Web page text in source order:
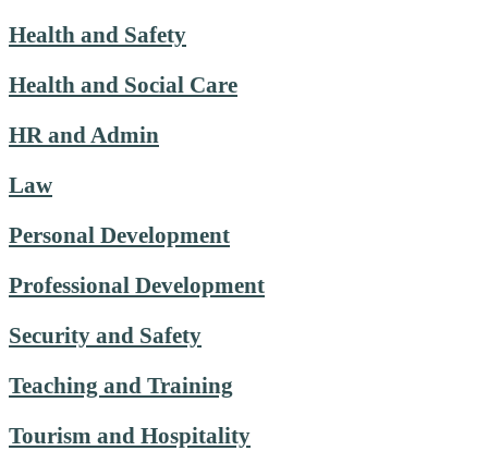
Health and Safety
Health and Social Care
HR and Admin
Law
Personal Development
Professional Development
Security and Safety
Teaching and Training
Tourism and Hospitality